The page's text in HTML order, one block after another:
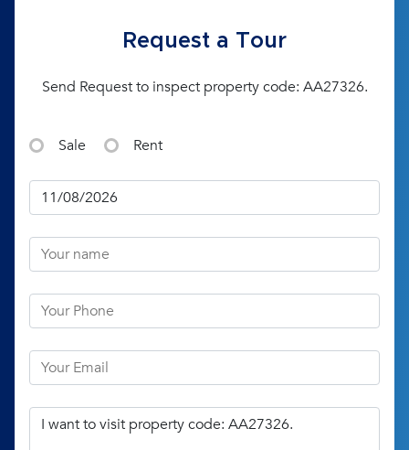
Request a Tour
Send Request to inspect property code: AA27326.
Sale Rent